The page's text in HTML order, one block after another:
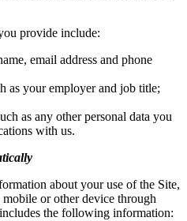
provide include:
email address and phone
as your employer and job title;
as any other personal data you
with us.
about your use of the Site,
or other device through
the following information: